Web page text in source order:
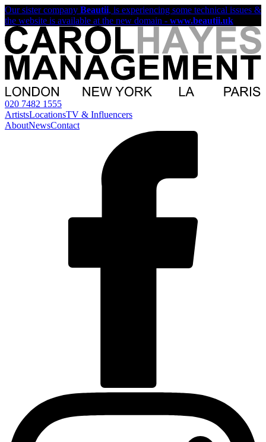
Our sister company Beautii, is experiencing some technical issues &
the website is available at the new domain - www.beautii.uk
020 7482 1555
ArtistsLocationsTV & Influencers
AboutNewsContact